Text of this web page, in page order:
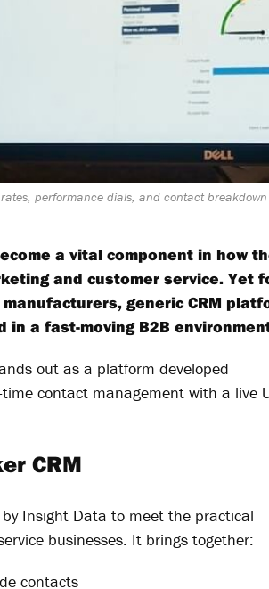
performance dials, and contact
a vital component in how
and customer service. Yet
generic CRM
a fast-moving B2B
out as a platform developed
contact management with a live
CRM
Insight Data to meet the practical
businesses. It brings together:
contacts